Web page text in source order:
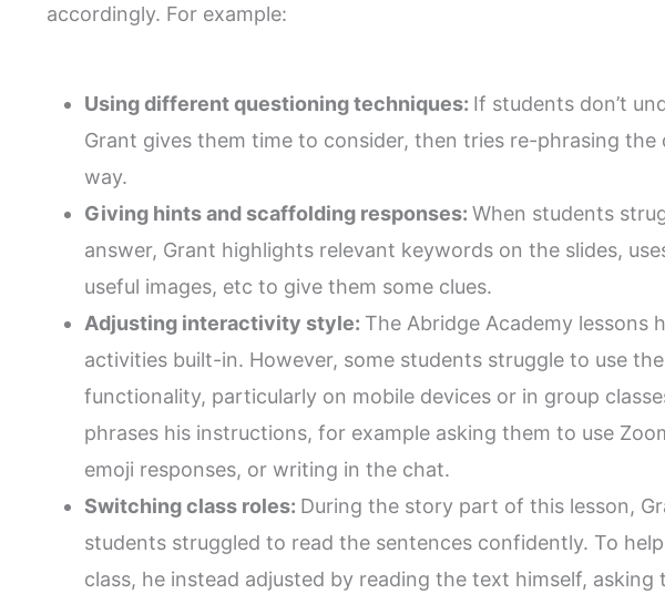
accordingly. For example:
Using different questioning techniques: If students don’t
Grant gives them time to consider, then tries re-phrasing the
way.
Giving hints and scaffolding responses: When students
answer, Grant highlights relevant keywords on the slides,
useful images, etc to give them some clues.
Adjusting interactivity style: The Abridge Academy lessons
activities built-in. However, some students struggle to use
functionality, particularly on mobile devices or in group
phrases his instructions, for example asking them to use
emoji responses, or writing in the chat.
Switching class roles: During the story part of this lesson,
students struggled to read the sentences confidently. To
class, he instead adjusted by reading the text himself,